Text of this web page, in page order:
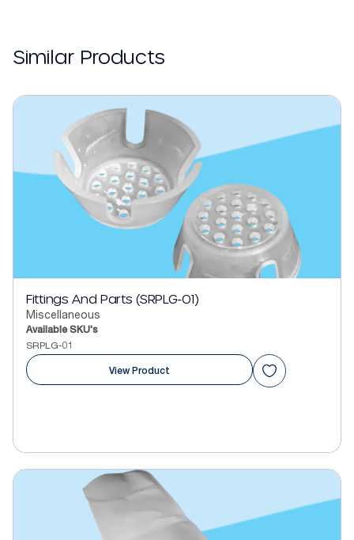
Similar Products
Fittings And Parts (SRPLG-01)
Miscellaneous
Available SKU's
SRPLG-01
View Product